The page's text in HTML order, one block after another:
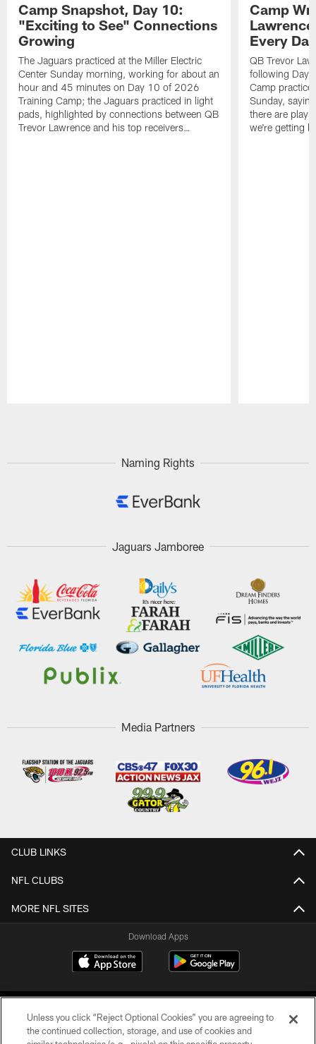
Camp Snapshot, Day 10:
"Exciting to See" Connections
Growing
The Jaguars practiced at the Miller Electric
Center Sunday morning, working for about an
hour and 45 minutes on Day 10 of 2026
Training Camp; the Jaguars practiced in light
pads, highlighted by connections between QB
Trevor Lawrence and his top receivers…
Camp
Every
QB Trevor
following Day
Camp practice
Sunday,
there are
we're getting
Naming Rights
Jaguars Jamboree
Media Partners
CLUB LINKS
NFL CLUBS
MORE NFL SITES
Download Apps
Unless you click “Reject Optional Cookies” you are agreeing to
the continued collection, storage, and use of cookies and